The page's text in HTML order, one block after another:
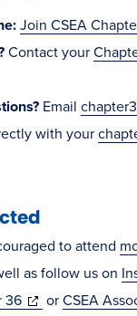
Join CSEA
Contact your
? Email
with your
to attend
as follow us on
36(opens
or CSEA